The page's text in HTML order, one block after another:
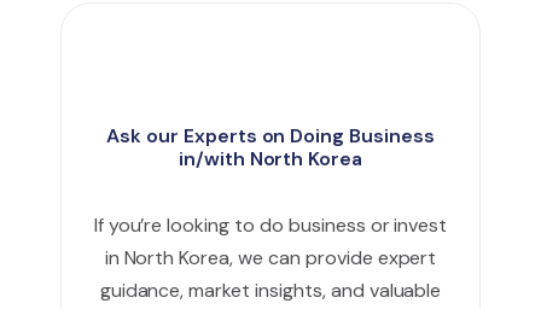
Ask our Experts on Doing Business
in/with North Korea
If you’re looking to do business or invest
in North Korea, we can provide expert
guidance, market insights, and valuable